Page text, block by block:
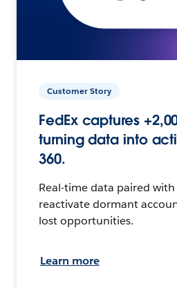
Customer Story
FedEx captures
turning data into
360.
Real-time data paired with
reactivate dormant
lost opportunities.
Learn more